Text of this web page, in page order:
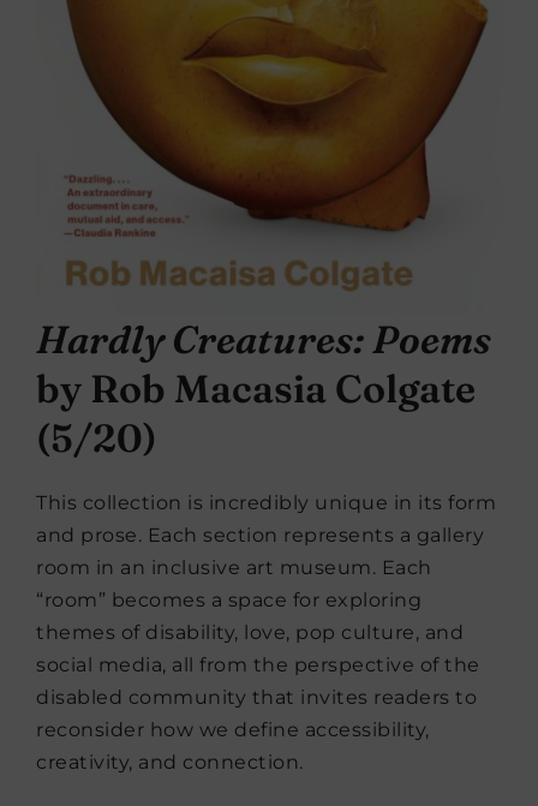
Hardly Creatures: Poems
by Rob Macasia Colgate
(5/20)
This collection is incredibly unique in its form
and prose. Each section represents a gallery
room in an inclusive art museum. Each
“room” becomes a space for exploring
themes of disability, love, pop culture, and
social media, all from the perspective of the
disabled community that invites readers to
reconsider how we define accessibility,
creativity, and connection.